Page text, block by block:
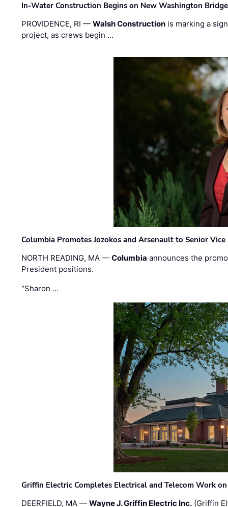
In-Water Construction Begins on New Washington Bridge
PROVIDENCE, RI —Walsh Construction is marking a
project, as crews begin …
Columbia Promotes Jozokos and Arsenault to Senior
NORTH READING, MA —Columbia announces the
President positions.
“Sharon …
Griffin Electric Completes Electrical and Telecom Work
DEERFIELD, MA —Wayne J. Griffin Electric Inc. (Griffin